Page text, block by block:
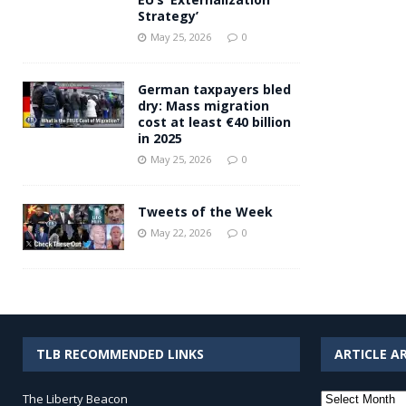
Strategy’
May 25, 2026 0
German taxpayers bled
dry: Mass migration
cost at least €40 billion
in 2025
May 25, 2026 0
Tweets of the Week
May 22, 2026 0
TLB RECOMMENDED LINKS
The Liberty Beacon
ARTICLE
Article